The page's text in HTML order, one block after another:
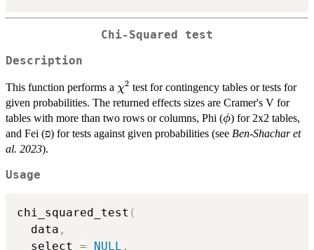
Chi-Squared test
Description
This function performs a \chi^2
χ2 test for contingency tables or tests for
given probabilities. The returned effects sizes are Cramer's V for
tables with more than two rows or columns, Phi (\phi
ϕ) for 2x2 tables,
and Fei (פ) for tests against given probabilities (see Ben-Shachar et
al. 2023).
Usage
chi_squared_test (
  data
,
  select
= NULL ,